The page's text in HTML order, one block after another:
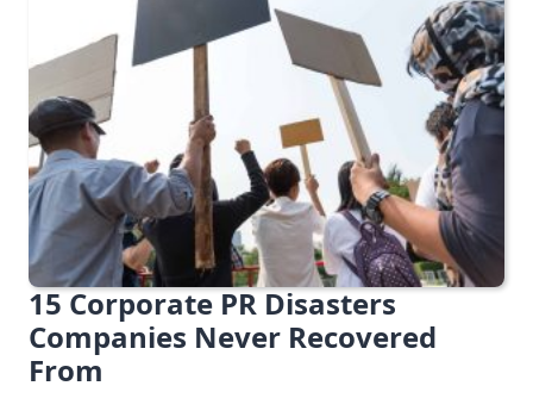
15 Corporate PR Disasters
Companies Never Recovered
From